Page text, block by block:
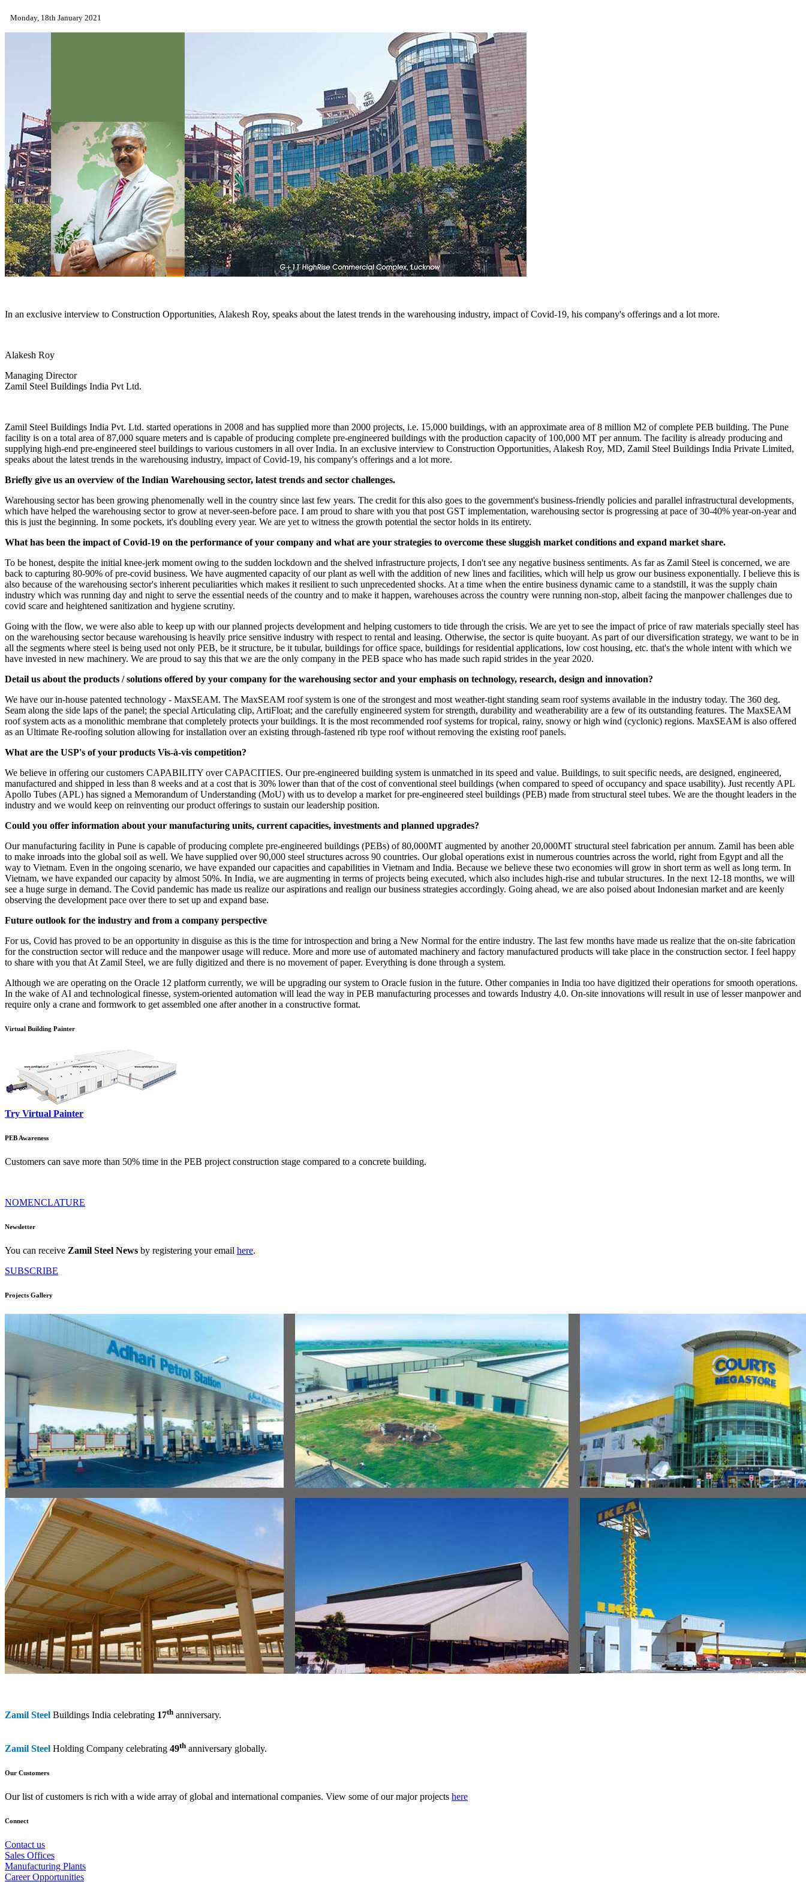
Monday, 18th January 2021
In an exclusive interview to Construction Opportunities, Alakesh Roy, speaks about the latest trends in the warehousing industry, impact of Covid-19, his company's offerings and a lot more.
Alakesh Roy
Managing Director
Zamil Steel Buildings India Pvt Ltd.
Zamil Steel Buildings India Pvt. Ltd. started operations in 2008 and has supplied more than 2000 projects, i.e. 15,000 buildings, with an approximate area of 8 million M2 of complete PEB building. The Pune
facility is on a total area of 87,000 square meters and is capable of producing complete pre-engineered buildings with the production capacity of 100,000 MT per annum. The facility is already producing and
supplying high-end pre-engineered steel buildings to various customers in all over India. In an exclusive interview to Construction Opportunities, Alakesh Roy, MD, Zamil Steel Buildings India Private Limited,
speaks about the latest trends in the warehousing industry, impact of Covid-19, his company's offerings and a lot more.
Briefly give us an overview of the Indian Warehousing sector, latest trends and sector challenges.
Warehousing sector has been growing phenomenally well in the country since last few years. The credit for this also goes to the government's business-friendly policies and parallel infrastructural developments,
which have helped the warehousing sector to grow at never-seen-before pace. I am proud to share with you that post GST implementation, warehousing sector is progressing at pace of 30-40% year-on-year and
this is just the beginning. In some pockets, it's doubling every year. We are yet to witness the growth potential the sector holds in its entirety.
What has been the impact of Covid-19 on the performance of your company and what are your strategies to overcome these sluggish market conditions and expand market share.
To be honest, despite the initial knee-jerk moment owing to the sudden lockdown and the shelved infrastructure projects, I don't see any negative business sentiments. As far as Zamil Steel is concerned, we are
back to capturing 80-90% of pre-covid business. We have augmented capacity of our plant as well with the addition of new lines and facilities, which will help us grow our business exponentially. I believe this is
also because of the warehousing sector's inherent peculiarities which makes it resilient to such unprecedented shocks. At a time when the entire business dynamic came to a standstill, it was the supply chain
industry which was running day and night to serve the essential needs of the country and to make it happen, warehouses across the country were running non-stop, albeit facing the manpower challenges due to
covid scare and heightened sanitization and hygiene scrutiny.
Going with the flow, we were also able to keep up with our planned projects development and helping customers to tide through the crisis. We are yet to see the impact of price of raw materials specially steel has
on the warehousing sector because warehousing is heavily price sensitive industry with respect to rental and leasing. Otherwise, the sector is quite buoyant. As part of our diversification strategy, we want to be in
all the segments where steel is being used not only PEB, be it structure, be it tubular, buildings for office space, buildings for residential applications, low cost housing, etc. that's the whole intent with which we
have invested in new machinery. We are proud to say this that we are the only company in the PEB space who has made such rapid strides in the year 2020.
Detail us about the products / solutions offered by your company for the warehousing sector and your emphasis on technology, research, design and innovation?
We have our in-house patented technology - MaxSEAM. The MaxSEAM roof system is one of the strongest and most weather-tight standing seam roof systems available in the industry today. The 360 deg.
Seam along the side laps of the panel; the special Articulating clip, ArtiFloat; and the carefully engineered system for strength, durability and weatherability are a few of its outstanding features. The MaxSEAM
roof system acts as a monolithic membrane that completely protects your buildings. It is the most recommended roof systems for tropical, rainy, snowy or high wind (cyclonic) regions. MaxSEAM is also offered
as an Ultimate Re-roofing solution allowing for installation over an existing through-fastened rib type roof without removing the existing roof panels.
What are the USP's of your products Vis-à-vis competition?
We believe in offering our customers CAPABILITY over CAPACITIES. Our pre-engineered building system is unmatched in its speed and value. Buildings, to suit specific needs, are designed, engineered,
manufactured and shipped in less than 8 weeks and at a cost that is 30% lower than that of the cost of conventional steel buildings (when compared to speed of occupancy and space usability). Just recently APL
Apollo Tubes (APL) has signed a Memorandum of Understanding (MoU) with us to develop a market for pre-engineered steel buildings (PEB) made from structural steel tubes. We are the thought leaders in the
industry and we would keep on reinventing our product offerings to sustain our leadership position.
Could you offer information about your manufacturing units, current capacities, investments and planned upgrades?
Our manufacturing facility in Pune is capable of producing complete pre-engineered buildings (PEBs) of 80,000MT augmented by another 20,000MT structural steel fabrication per annum. Zamil has been able
to make inroads into the global soil as well. We have supplied over 90,000 steel structures across 90 countries. Our global operations exist in numerous countries across the world, right from Egypt and all the
way to Vietnam. Even in the ongoing scenario, we have expanded our capacities and capabilities in Vietnam and India. Because we believe these two economies will grow in short term as well as long term. In
Vietnam, we have expanded our capacity by almost 50%. In India, we are augmenting in terms of projects being executed, which also includes high-rise and tubular structures. In the next 12-18 months, we will
see a huge surge in demand. The Covid pandemic has made us realize our aspirations and realign our business strategies accordingly. Going ahead, we are also poised about Indonesian market and are keenly
observing the development pace over there to set up and expand base.
Future outlook for the industry and from a company perspective
For us, Covid has proved to be an opportunity in disguise as this is the time for introspection and bring a New Normal for the entire industry. The last few months have made us realize that the on-site fabrication
for the construction sector will reduce and the manpower usage will reduce. More and more use of automated machinery and factory manufactured products will take place in the construction sector. I feel happy
to share with you that At Zamil Steel, we are fully digitized and there is no movement of paper. Everything is done through a system.
Although we are operating on the Oracle 12 platform currently, we will be upgrading our system to Oracle fusion in the future. Other companies in India too have digitized their operations for smooth operations.
In the wake of AI and technological finesse, system-oriented automation will lead the way in PEB manufacturing processes and towards Industry 4.0. On-site innovations will result in use of lesser manpower and
require only a crane and formwork to get assembled one after another in a constructive format.
Virtual Building Painter
Try Virtual Painter
PEB Awareness
Customers can save more than 50% time in the PEB project construction stage compared to a concrete building.
NOMENCLATURE
Newsletter
You can receive Zamil Steel News by registering your email here.
SUBSCRIBE
Projects Gallery
Zamil Steel Buildings India celebrating 17th anniversary.
Zamil Steel Holding Company celebrating 49th anniversary globally.
Our Customers
Our list of customers is rich with a wide array of global and international companies. View some of our major projects here
Connect
Contact us
Sales Offices
Manufacturing Plants
Career Opportunities